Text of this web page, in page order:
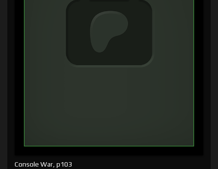
Console War, p103